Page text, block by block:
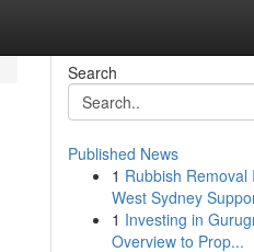
Search
Published News
1 Rubbish Removal
West Sydney
1 Investing in
Overview to Prop...